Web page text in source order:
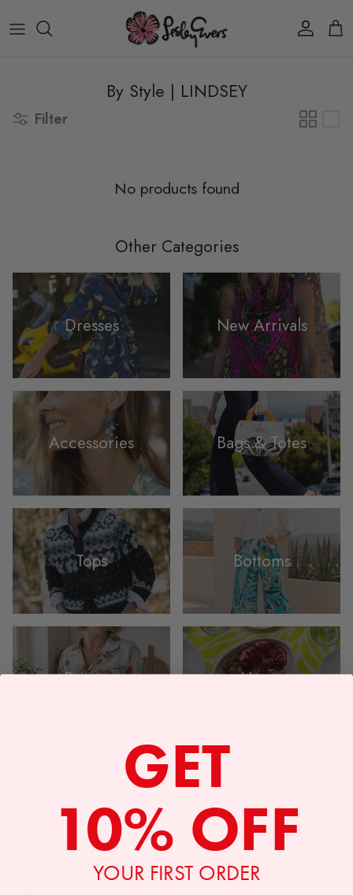
Account
By Style | LINDSEY
Filter
No products found
Other Categories
Dresses New Arrivals
Accessories Bags & Totes
Tops Bottoms
Pajamas Home
lesley evers
Online Store
Live Chat: Bottom Left Icon
GET
10% OFF
YOUR FIRST ORDER